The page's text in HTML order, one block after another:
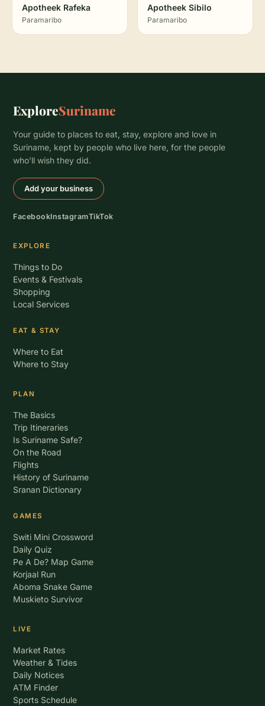
Apotheek Rafeka
Paramaribo
Apotheek Sibilo
Paramaribo
ExploreSuriname
Your guide to places to eat, stay, explore and love in
Suriname, kept by people who live here, for the people
who’ll wish they did.
Add your business
FacebookInstagramTikTok
EXPLORE
Things to Do
Events & Festivals
Shopping
Local Services
EAT & STAY
Where to Eat
Where to Stay
PLAN
The Basics
Trip Itineraries
Is Suriname Safe?
On the Road
Flights
History of Suriname
Sranan Dictionary
GAMES
Switi Mini Crossword
Daily Quiz
Pe A De? Map Game
Korjaal Run
Aboma Snake Game
Muskieto Survivor
LIVE
Market Rates
Weather & Tides
Daily Notices
ATM Finder
Sports Schedule